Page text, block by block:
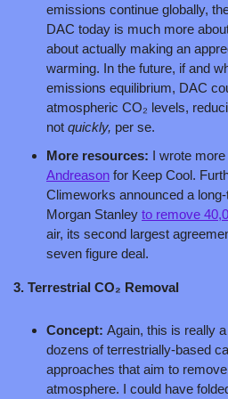
emissions continue globally,
DAC today is much more
about actually making an
warming. In the future, if and
emissions equilibrium, DAC
atmospheric CO₂ levels,
not quickly, per se.
More resources: I wrote
Andreason for Keep Cool.
Climeworks announced a
Morgan Stanley to remove
air, its second largest
seven figure deal.
3. Terrestrial CO₂ Removal
Concept: Again, this is really
dozens of terrestrially-based
approaches that aim to
atmosphere. I could have